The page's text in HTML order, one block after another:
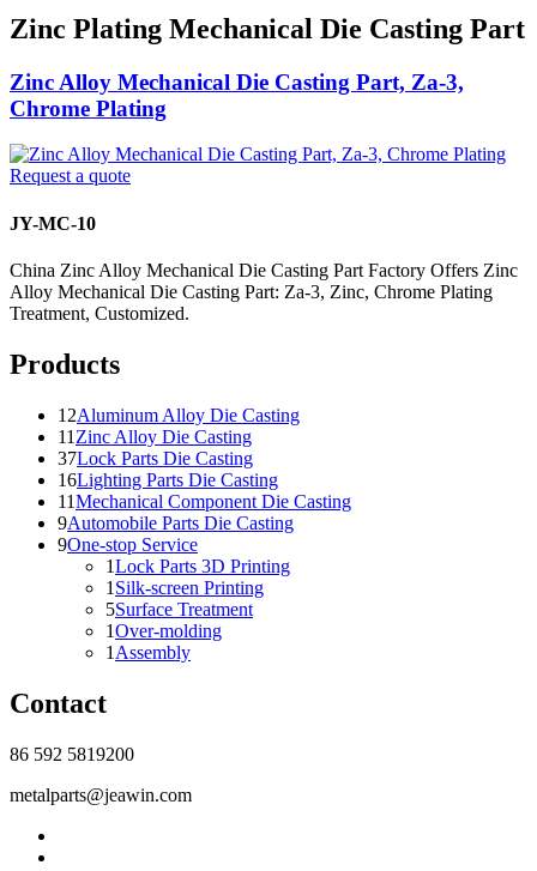
Zinc Plating Mechanical Die Casting Part
Zinc Alloy Mechanical Die Casting Part, Za-3,
Chrome Plating
Request a quote
JY-MC-10
China Zinc Alloy Mechanical Die Casting Part Factory Offers Zinc
Alloy Mechanical Die Casting Part: Za-3, Zinc, Chrome Plating
Treatment, Customized.
Products
12Aluminum Alloy Die Casting
11 Zinc Alloy Die Casting
37Lock Parts Die Casting
16Lighting Parts Die Casting
11Mechanical Component Die Casting
9Automobile Parts Die Casting
9One-stop Service
1Lock Parts 3D Printing
1 Silk-screen Printing
5Surface Treatment
1Over-molding
1 Assembly
Contact
86 592 5819200
metalparts@jeawin.com